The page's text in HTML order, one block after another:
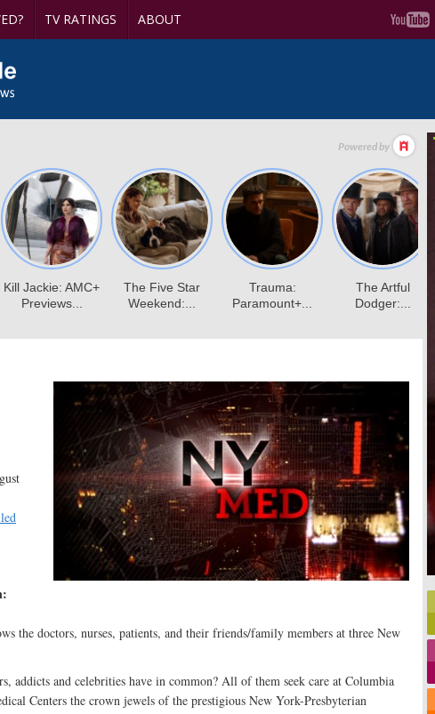
TV RATINGS ABOUT
the doctors, nurses, patients, and their friends/family members at three New
addicts and celebrities have in common? All of them seek care at Columbia
Centers the crown jewels of the prestigious New York-Presbyterian